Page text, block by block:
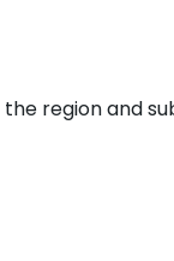
the region and